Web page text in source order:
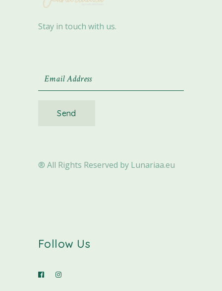
Stay in touch with us.
Send
® All Rights Reserved by Lunariaa.eu
Follow Us